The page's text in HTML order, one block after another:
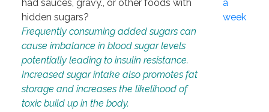
had sauces, gravy., or other foods with
hidden sugars?
Frequently consuming added sugars can
cause imbalance in blood sugar levels
potentially leading to insulin resistance.
Increased sugar intake also promotes fat
storage and increases the likelihood of
toxic build up in the body.
a
week